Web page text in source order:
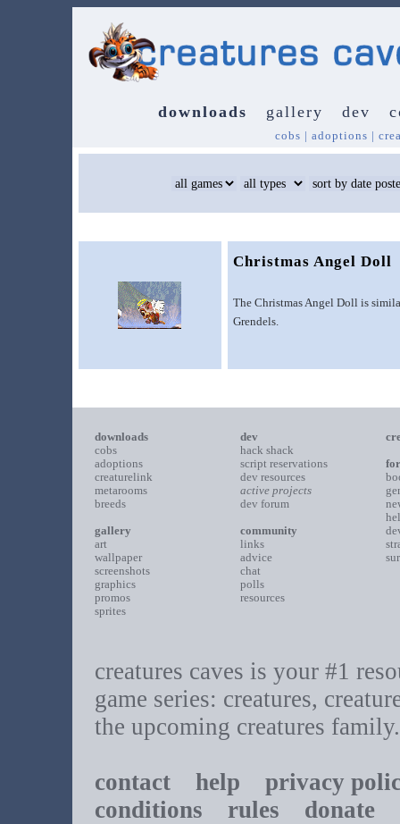
downloads gallery dev
cobs | adoptions |
Christmas Angel Doll
The Christmas Angel Doll is
Grendels.
downloads
cobs
adoptions
creaturelink
metarooms
breeds
gallery
art
wallpaper
screenshots
graphics
promos
sprites
dev
hack shack
script reservations
dev resources
active projects
dev forum
community
links
advice
chat
polls
resources
creatures caves is your #1
game series: creatures,
the upcoming creatures family.
contact help
privacy
conditions rules donate